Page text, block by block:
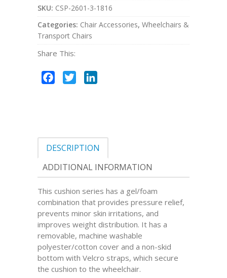
SKU: CSP-2601-3-1816
Categories: Chair Accessories, Wheelchairs &
Transport Chairs
Share This:
Facebook
Twitter
DESCRIPTION
ADDITIONAL INFORMATION
This cushion series has a gel/foam
combination that provides pressure relief,
prevents minor skin irritations, and
improves weight distribution. It has a
removable, machine washable
polyester/cotton cover and a non-skid
bottom with Velcro straps, which secure
the cushion to the wheelchair.